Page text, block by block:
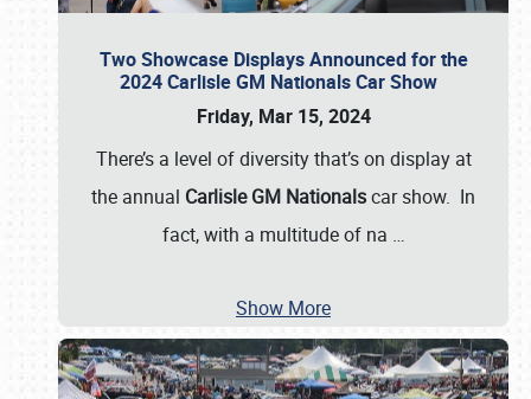
Two Showcase Displays Announced for the
2024 Carlisle GM Nationals Car Show
Friday, Mar 15, 2024
There’s a level of diversity that’s on display at
the annual Carlisle GM Nationalscar show. In
fact, with a multitude of na …
Show More